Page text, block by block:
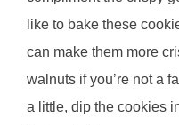
like to bake these
can make them more
walnuts if you’re not a
a little, dip the cookies